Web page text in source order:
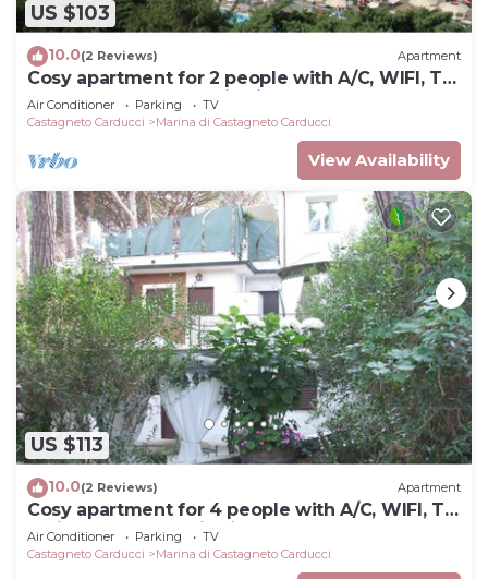
US $103
10.0(2 Reviews) Apartment
Cosy apartment for 2 people with A/C, WIFI, TV,
balcony and panoramic view
Air Conditioner Parking
TV
Castagneto Carducci
Marina di Castagneto Carducci
View Availability
US $113
10.0(2 Reviews) Apartment
Cosy apartment for 4 people with A/C, WIFI, TV,
patio and panoramic view
Air Conditioner Parking
TV
Castagneto Carducci
Marina di Castagneto Carducci